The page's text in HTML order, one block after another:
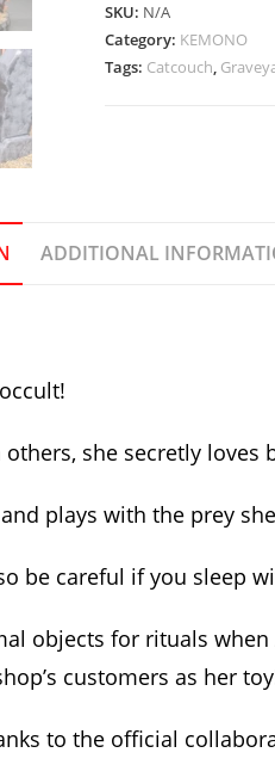
-
Catcouch
SKU: N/A
Category: KEMONO
Tags: Catcouch,
ADDITIONAL
she secretly
plays with the prey
be careful if you sleep
objects for rituals
customers as her
to the official